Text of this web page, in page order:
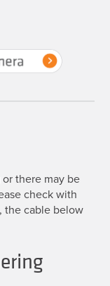
there may be
check with
the cable below